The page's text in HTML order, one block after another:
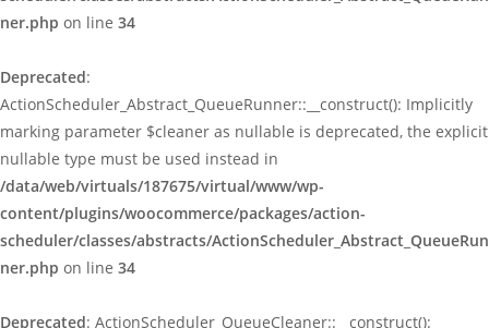
ner.php on line 34
Deprecated:
ActionScheduler_Abstract_QueueRunner::__construct(): Implicitly
marking parameter $cleaner as nullable is deprecated, the explicit
nullable type must be used instead in
/data/web/virtuals/187675/virtual/www/wp-
content/plugins/woocommerce/packages/action-
scheduler/classes/abstracts/ActionScheduler_Abstract_QueueRun
ner.php on line 34
Deprecated: ActionScheduler_QueueCleaner::__construct():